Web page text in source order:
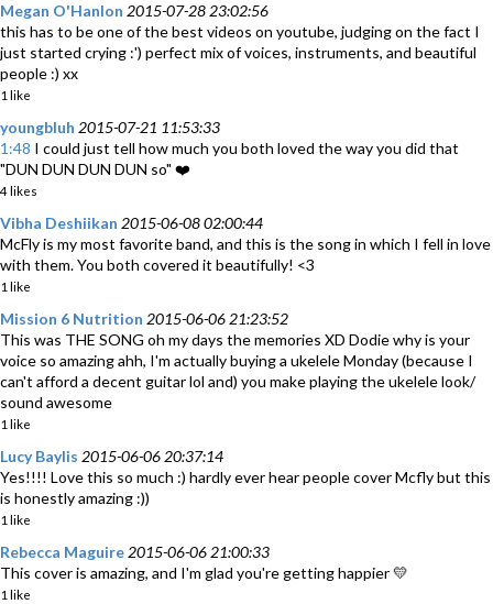
Megan O'Hanlon 2015-07-28 23:02:56
this has to be one of the best videos on youtube, judging on the fact I
just started crying :') perfect mix of voices, instruments, and beautiful
people :) xx
1 like
youngbluh 2015-07-21 11:53:33
1:48 I could just tell how much you both loved the way you did that
"DUN DUN DUN DUN so" ❤️
4 likes
Vibha Deshiikan 2015-06-08 02:00:44
McFly is my most favorite band, and this is the song in which I fell in love
with them. You both covered it beautifully! <3
1 like
Mission 6 Nutrition 2015-06-06 21:23:52
This was THE SONG oh my days the memories XD Dodie why is your
voice so amazing ahh, I'm actually buying a ukelele Monday (because I
can't afford a decent guitar lol and) you make playing the ukelele look/
sound awesome
1 like
Lucy Baylis 2015-06-06 20:37:14
Yes!!!! Love this so much :) hardly ever hear people cover Mcfly but this
is honestly amazing :))
1 like
Rebecca Maguire 2015-06-06 21:00:33
This cover is amazing, and I'm glad you're getting happier 💛
1 like